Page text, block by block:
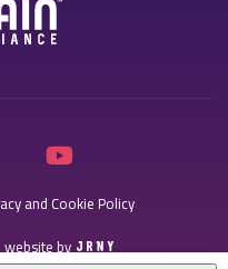
and Cookie Policy
website by